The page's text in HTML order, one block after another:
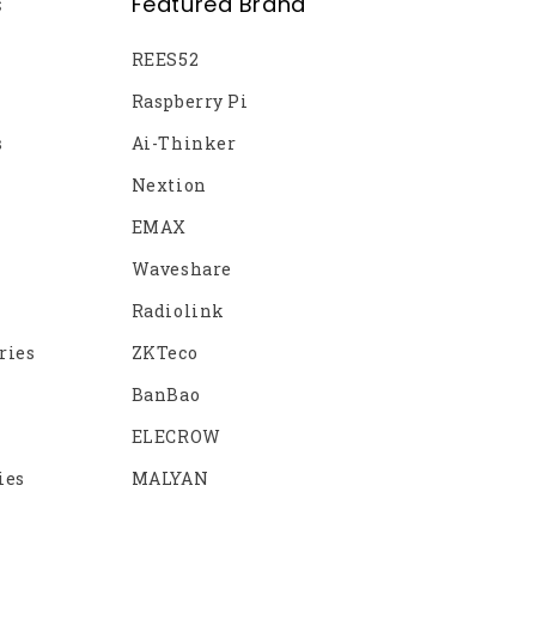
REES52
Raspberry Pi
Ai-Thinker
Nextion
EMAX
Waveshare
Radiolink
ZKTeco
BanBao
ELECROW
MALYAN